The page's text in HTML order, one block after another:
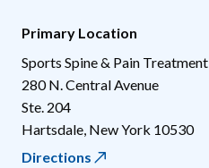
Primary Location
Sports Spine & Pain Treatment
280 N. Central Avenue
Ste. 204
Hartsdale New York 10530
Directions